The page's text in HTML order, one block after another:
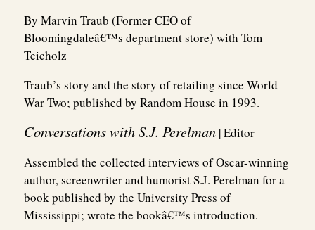
By Marvin Traub (Former CEO of
Bloomingdaleâ€™s department store) with Tom
Teicholz
Traub’s story and the story of retailing since World
War Two; published by Random House in 1993.
Conversations with S.J. Perelman | Editor
Assembled the collected interviews of Oscar-winning
author, screenwriter and humorist S.J. Perelman for a
book published by the University Press of
Mississippi; wrote the bookâ€™s introduction.